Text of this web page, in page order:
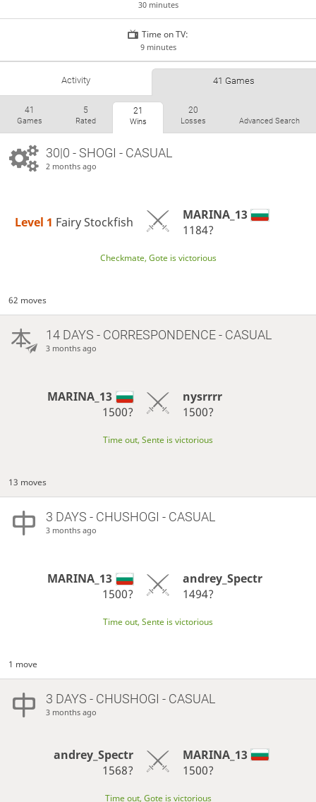
30 minutes
Time on TV:
9 minutes
Activity 41 Games
41
Games
5
Rated
21
Wins
20
Losses Advanced Search
30|0 - SHOGI - CASUAL
2 months ago
Level 1 Fairy Stockfish
MARINA_13
1184?
Checkmate, Gote is victorious
62 moves
14 DAYS - CORRESPONDENCE - CASUAL
3 months ago
MARINA_13
1500?
nysrrrr
1500?
Time out, Sente is victorious
13 moves
3 DAYS - CHUSHOGI - CASUAL
3 months ago
MARINA_13
1500?
andrey_Spectr
1494?
Time out, Sente is victorious
1 move
3 DAYS - CHUSHOGI - CASUAL
3 months ago
andrey_Spectr
1568?
MARINA_13
1500?
Time out, Gote is victorious